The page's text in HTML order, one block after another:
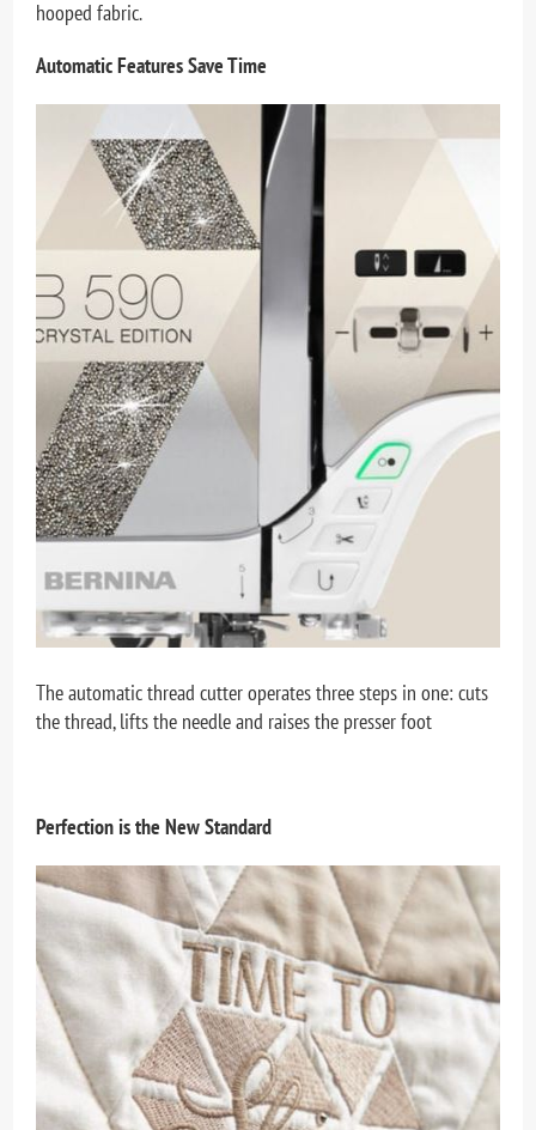
hooped fabric.
Automatic Features Save Time
The automatic thread cutter operates three steps in one: cuts
the thread, lifts the needle and raises the presser foot
Perfection is the New Standard